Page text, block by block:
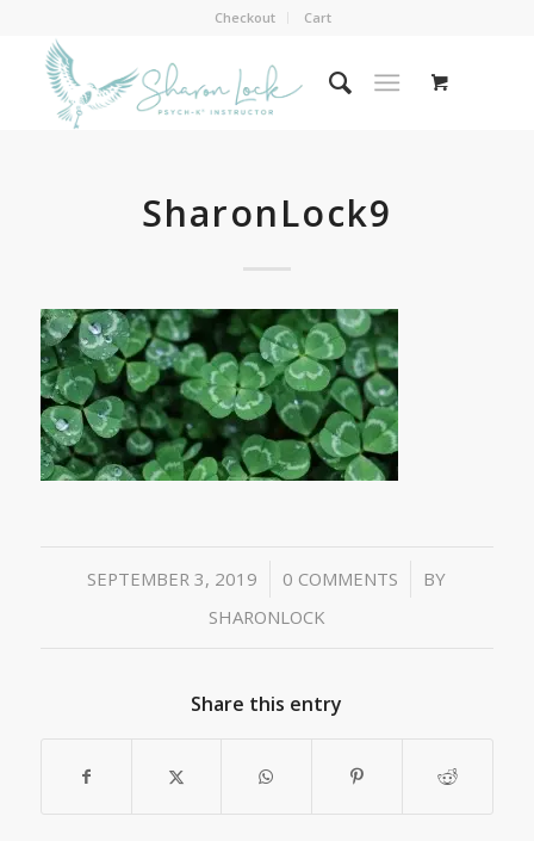
Checkout Cart
SharonLock9
SEPTEMBER 3, 2019
/ 0 COMMENTS
/
BY
SHARONLOCK
Share this entry